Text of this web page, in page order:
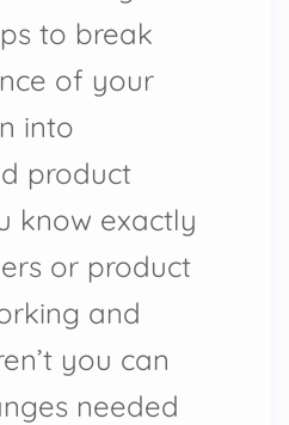
to break
of your
into
product
know exactly
or product
and
you can
needed